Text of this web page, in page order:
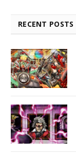
RECENT POSTS